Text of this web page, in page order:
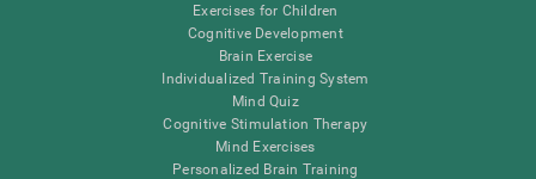
Exercises for Children
Cognitive Development
Brain Exercise
Individualized Training System
Mind Quiz
Cognitive Stimulation Therapy
Mind Exercises
Personalized Brain Training